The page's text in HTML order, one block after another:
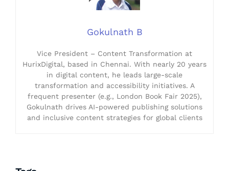
Gokulnath B
Vice President – Content Transformation at
HurixDigital, based in Chennai. With nearly 20 years
in digital content, he leads large-scale
transformation and accessibility initiatives. A
frequent presenter (e.g., London Book Fair 2025),
Gokulnath drives AI-powered publishing solutions
and inclusive content strategies for global clients